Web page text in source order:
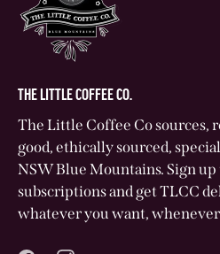
THE LITTLE COFFEE CO.
The Little Coffee Co sources,
good, ethically sourced,
NSW Blue Mountains. Sign
subscriptions and get TLCC
whatever you want,